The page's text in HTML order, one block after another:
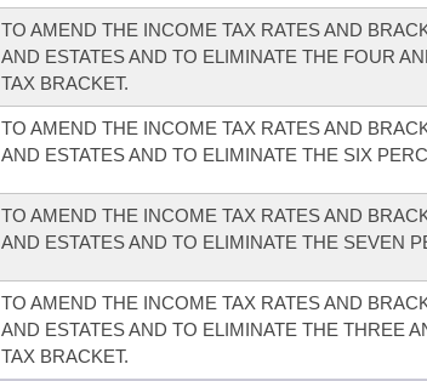
TO AMEND THE INCOME TAX RATES AND
AND ESTATES AND TO ELIMINATE THE FOUR
TAX BRACKET.
TO AMEND THE INCOME TAX RATES AND
AND ESTATES AND TO ELIMINATE THE SIX
TO AMEND THE INCOME TAX RATES AND
AND ESTATES AND TO ELIMINATE THE SEVEN
TO AMEND THE INCOME TAX RATES AND
AND ESTATES AND TO ELIMINATE THE THREE
TAX BRACKET.